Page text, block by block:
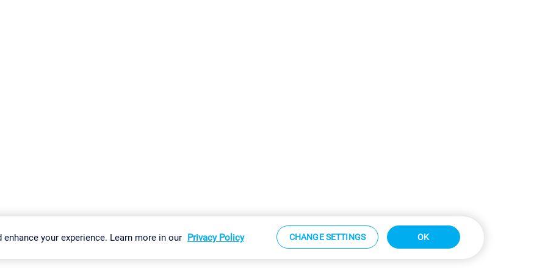
Imprint Report Vulnerability Download & Install Sitemap
your experience. Learn more in our Privacy Policy CHANGE SETTINGS OK